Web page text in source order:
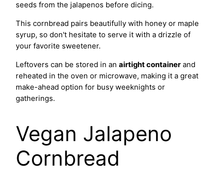
seeds from the jalapenos before dicing.
This cornbread pairs beautifully with honey or maple
syrup, so don't hesitate to serve it with a drizzle of
your favorite sweetener.
Leftovers can be stored in an airtight container and
reheated in the oven or microwave, making it a great
make-ahead option for busy weeknights or
gatherings.
Vegan Jalapeno
Cornbread